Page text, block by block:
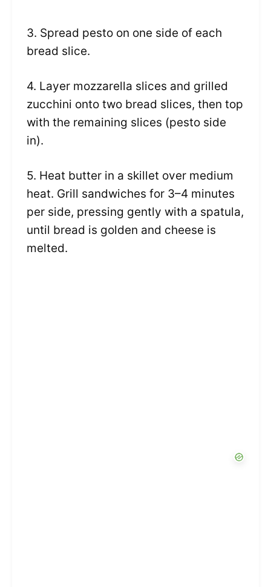
3. Spread pesto on one side of each
bread slice.
4. Layer mozzarella slices and grilled
zucchini onto two bread slices, then top
with the remaining slices (pesto side
in).
5. Heat butter in a skillet over medium
heat. Grill sandwiches for 3–4 minutes
per side, pressing gently with a spatula,
until bread is golden and cheese is
melted.